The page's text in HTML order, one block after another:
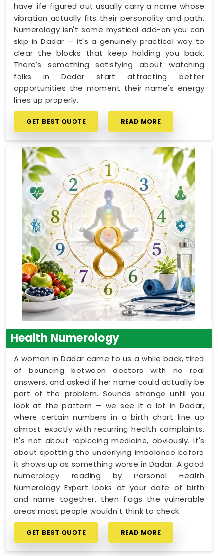
have life figured out usually carry a name whose
vibration actually fits their personality and path.
Numerology isn't some mystical add-on you can
skip in Dadar — it's a genuinely practical way to
clear the blocks that keep holding you back.
There's something satisfying about watching
folks in Dadar start attracting better
opportunities the moment their name's energy
lines up properly.
GET BEST QUOTE READ MORE
Health Numerology
A woman in Dadar came to us a while back, tired
of bouncing between doctors with no real
answers, and asked if her name could actually be
part of the problem. Sounds strange until you
look at the pattern — we see it a lot in Dadar,
where certain numbers in a birth chart line up
almost exactly with recurring health complaints.
It's not about replacing medicine, obviously. It's
about spotting the underlying imbalance before
it shows up as something worse in Dadar. A good
numerology reading by Personal Health
Numerology Expert looks at your date of birth
and name together, then flags the vulnerable
areas most people wouldn't think to check.
GET BEST QUOTE READ MORE